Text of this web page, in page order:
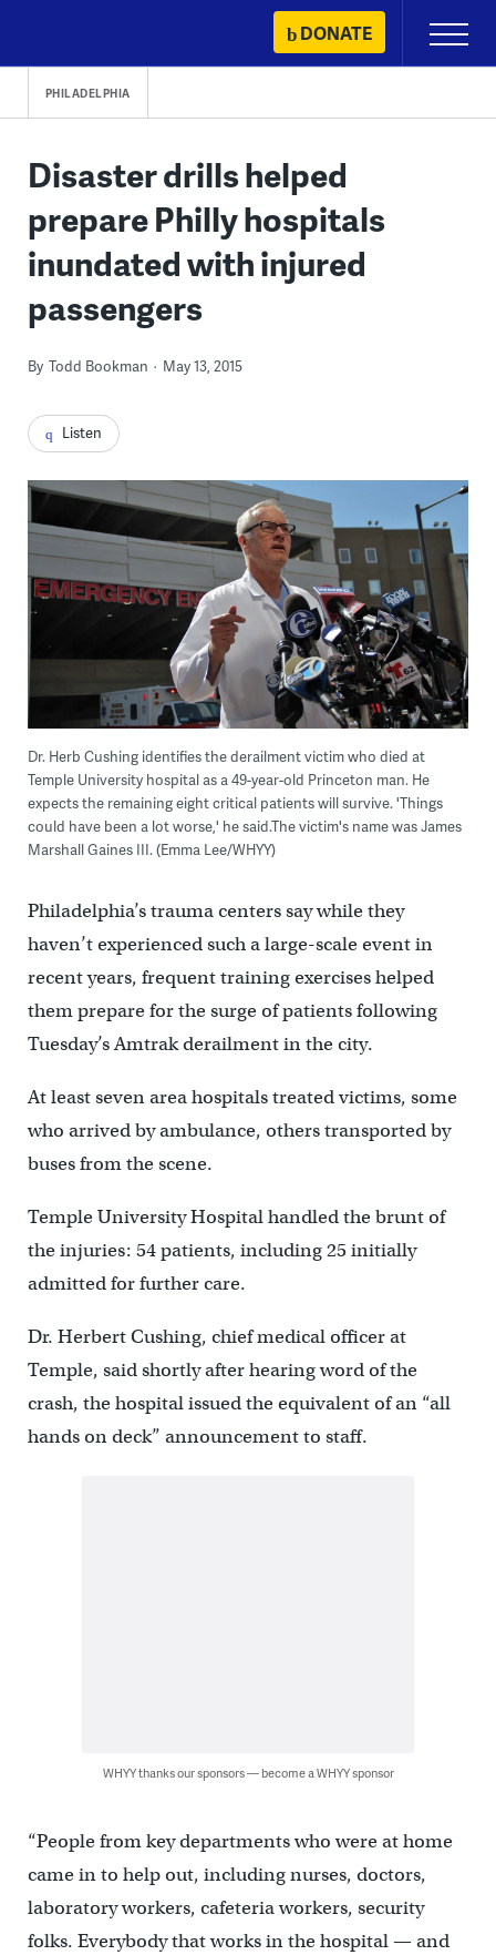
content
DONATE
Primary
Menu
PHILADELPHIA
Disaster drills helped
prepare Philly hospitals
inundated with injured
passengers
By Todd Bookman May 13, 2015
Listen
Dr. Herb Cushing identifies the derailment victim who died at
Temple University hospital as a 49-year-old Princeton man. He
expects the remaining eight critical patients will survive. 'Things
could have been a lot worse,' he said.The victim's name was James
Marshall Gaines III. (Emma Lee/WHYY)
Philadelphia’s trauma centers say while they
haven’t experienced such a large-scale event in
recent years, frequent training exercises helped
them prepare for the surge of patients following
Tuesday’s Amtrak derailment in the city.
At least seven area hospitals treated victims, some
who arrived by ambulance, others transported by
buses from the scene.
Temple University Hospital handled the brunt of
the injuries: 54 patients, including 25 initially
admitted for further care.
Dr. Herbert Cushing, chief medical officer at
Temple, said shortly after hearing word of the
crash, the hospital issued the equivalent of an “all
hands on deck” announcement to staff.
WHYY thanks our sponsors — become a WHYY sponsor
“People from key departments who were at home
came in to help out, including nurses, doctors,
laboratory workers, cafeteria workers, security
folks. Everybody that works in the hospital — and